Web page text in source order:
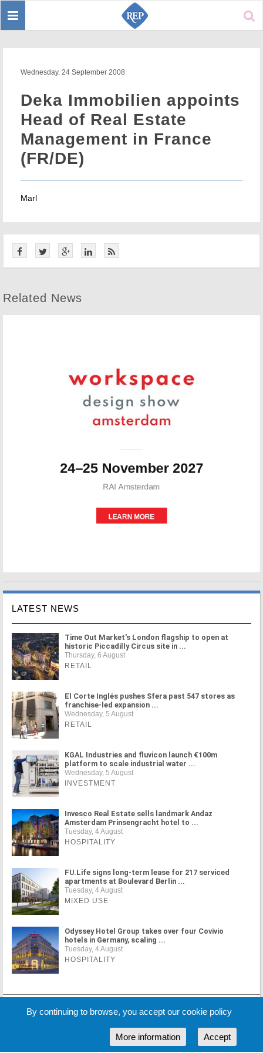
Toggle
Wednesday, 24 September 2008
Deka Immobilien appoints
Head of Real Estate
Management in France
(FR/DE)
Marl
Related News
LATEST NEWS
Time Out Market's London flagship to open at
historic Piccadilly Circus site in ...
Thursday, 6 August
RETAIL
El Corte Inglés pushes Sfera past 547 stores as
franchise-led expansion ...
Wednesday, 5 August
RETAIL
KGAL Industries and fluvicon launch €100m
platform to scale industrial water ...
Wednesday, 5 August
INVESTMENT
Invesco Real Estate sells landmark Andaz
Amsterdam Prinsengracht hotel to ...
Tuesday, 4 August
HOSPITALITY
FU.Life signs long-term lease for 217 serviced
apartments at Boulevard Berlin ...
Tuesday, 4 August
MIXED USE
Odyssey Hotel Group takes over four Covivio
hotels in Germany, scaling ...
Tuesday, 4 August
HOSPITALITY
MORE NEWS
By continuing to browse, you accept our cookie policy
Accept
More information